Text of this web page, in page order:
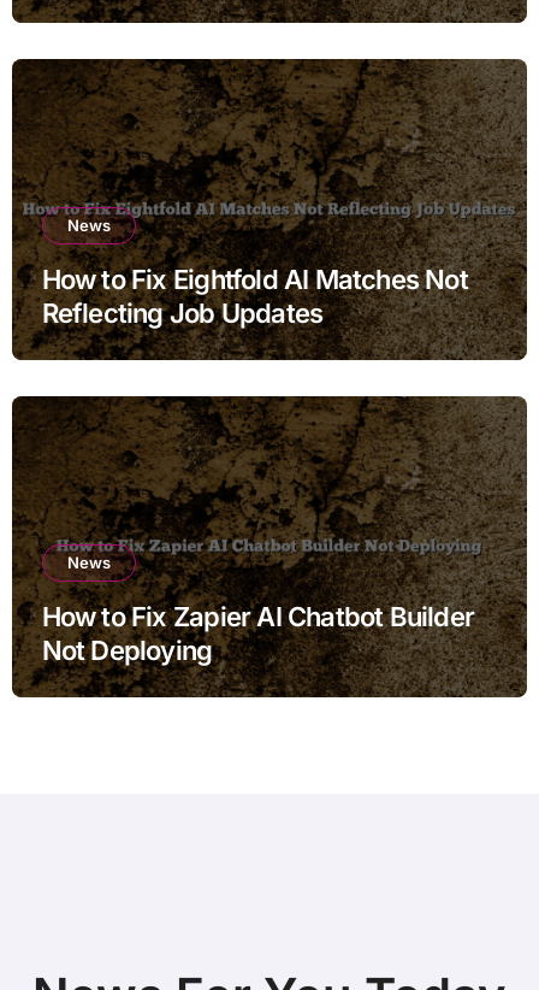
News
How to Fix Eightfold AI Matches Not
Reflecting Job Updates
News
How to Fix Zapier AI Chatbot Builder
Not Deploying